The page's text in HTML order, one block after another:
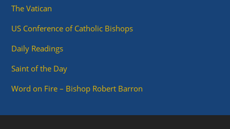
The Vatican
US Conference of Catholic Bishops
Daily Readings
Saint of the Day
Word on Fire – Bishop Robert Barron